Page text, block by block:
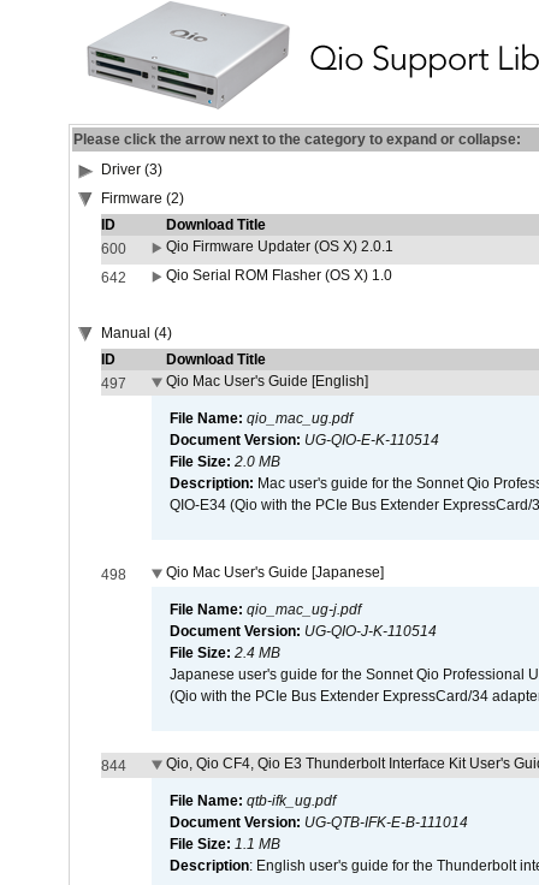
Please click the arrow next to the category to expand or collapse:
Driver (3)
Firmware (2)
ID
Download Title
600
Qio Firmware Updater (OS X) 2.0.1
642
Qio Serial ROM Flasher (OS X) 1.0
Manual (4)
ID
Download Title
497
Qio Mac User's Guide [English]
File Name: qio_mac_ug.pdf
Document Version: UG-QIO-E-K-110514
File Size: 2.0 MB
Description: Mac user's guide for the Sonnet Qio
QIO-E34 (Qio with the PCIe Bus Extender
498 Qio Mac User's Guide [Japanese]
File Name: qio_mac_ug-j.pdf
Document Version: UG-QIO-J-K-110514
File Size: 2.4 MB
Japanese user's guide for the Sonnet Qio Professional
(Qio with the PCIe Bus Extender ExpressCard/34
844 Qio, Qio CF4, Qio E3 Thunderbolt Interface Kit User's
File Name: qtb-ifk_ug.pdf
Document Version: UG-QTB-IFK-E-B-111014
File Size: 1.1 MB
Description: English user's guide for the Thunderbolt